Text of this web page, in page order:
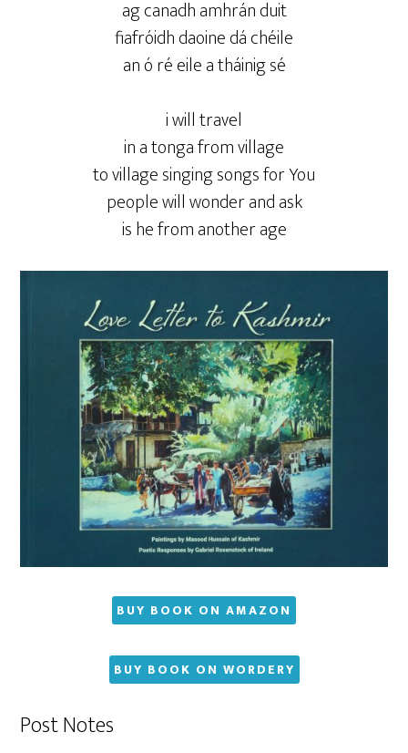
ag canadh amhrán duit
fiafróidh daoine dá chéile
an ó ré eile a tháinig sé
i will travel
in a tonga from village
to village singing songs for You
people will wonder and ask
is he from another age
BUY BOOK ON AMAZON
BUY BOOK ON WORDERY
Post Notes